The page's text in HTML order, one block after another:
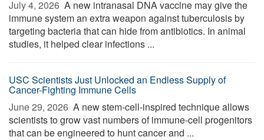
July 4, 2026  A new intranasal DNA vaccine may give the
immune system an extra weapon against tuberculosis by
targeting bacteria that can hide from antibiotics. In animal
studies, it helped clear infections ...
USC Scientists Just Unlocked an Endless Supply of
Cancer-Fighting Immune Cells
June 29, 2026  A new stem-cell-inspired technique allows
scientists to grow vast numbers of immune-cell progenitors
that can be engineered to hunt cancer and ...